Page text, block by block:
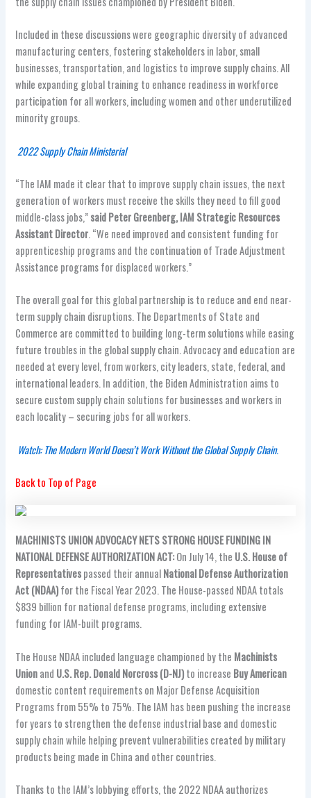
Included in these discussions were geographic diversity of advanced
manufacturing centers, fostering stakeholders in labor, small
businesses, transportation, and logistics to improve supply chains. All
while expanding global training to enhance readiness in workforce
participation for all workers, including women and other underutilized
minority groups.
2022 Supply Chain Ministerial
“The IAM made it clear that to improve supply chain issues, the next
generation of workers must receive the skills they need to fill good
middle-class jobs,”said Peter Greenberg, IAM Strategic Resources
Assistant Director. “We need improved and consistent funding for
apprenticeship programs and the continuation of Trade Adjustment
Assistance programs for displaced workers.”
The overall goal for this global partnership is to reduce and end near-
term supply chain disruptions. The Departments of State and
Commerce are committed to building long-term solutions while easing
future troubles in the global supply chain. Advocacy and education are
needed at every level, from workers, city leaders, state, federal, and
international leaders. In addition, the Biden Administration aims to
secure custom supply chain solutions for businesses and workers in
each locality – securing jobs for all workers.
Watch: The Modern World Doesn’t Work Without the Global Supply Chain.
Back to Top of Page
MACHINISTS UNION ADVOCACY NETS STRONG HOUSE FUNDING IN
NATIONAL DEFENSE AUTHORIZATION ACT:On July 14, the U.S. House of
Representativespassed their annualNational Defense Authorization
Act (NDAA)for the Fiscal Year 2023. The House-passed NDAA totals
$839 billion for national defense programs, including extensive
funding for IAM-built programs.
The House NDAA included language championed by the Machinists
Unionand U.S. Rep. Donald Norcross (D-NJ)to increase Buy American
domestic content requirements on Major Defense Acquisition
Programs from 55% to 75%. The IAM has been pushing the increase
for years to strengthen the defense industrial base and domestic
supply chain while helping prevent vulnerabilities created by military
products being made in China and other countries.
Thanks to the IAM’s lobbying efforts, the 2022 NDAA authorizes